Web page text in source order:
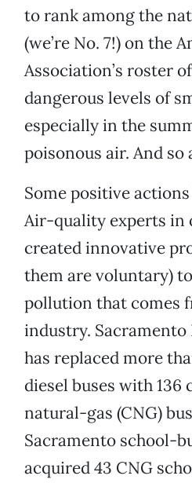
to rank among the
(we’re No. 7!) on the
Association’s roster
dangerous levels of
especially in the
poisonous air. And
Some positive
Air-quality experts in
created innovative
them are voluntary)
pollution that comes
industry.
has replaced more
diesel buses with 136
natural-gas (CNG)
Sacramento school-
acquired 43 CNG